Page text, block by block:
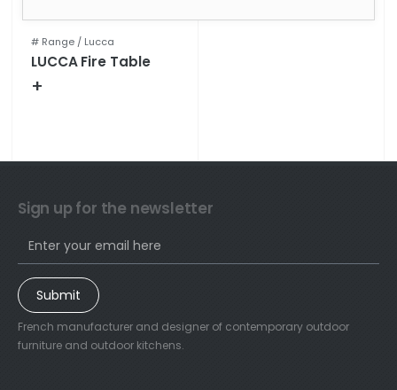
# Range / Lucca
LUCCA Fire Table
+
Sign up for the newsletter
Submit
French manufacturer and designer of contemporary outdoor
furniture and outdoor kitchens.